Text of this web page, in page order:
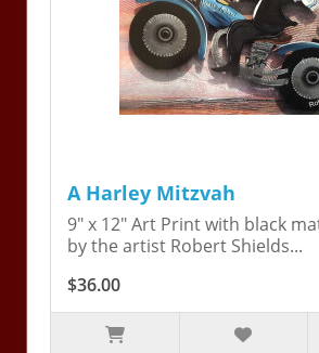
A Harley Mitzvah
9" x 12" Art Print with black
by the artist Robert Shields...
$36.00